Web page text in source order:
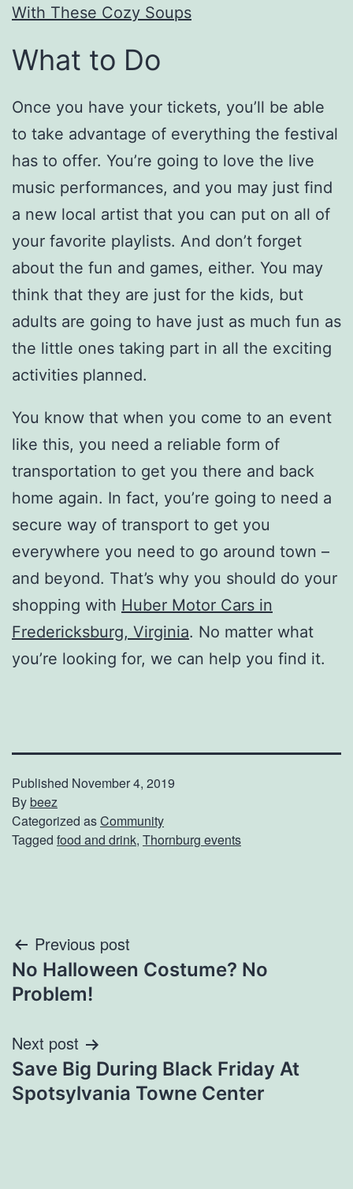
With These Cozy Soups
What to Do
Once you have your tickets, you’ll be able
to take advantage of everything the festival
has to offer. You’re going to love the live
music performances, and you may just find
a new local artist that you can put on all of
your favorite playlists. And don’t forget
about the fun and games, either. You may
think that they are just for the kids, but
adults are going to have just as much fun as
the little ones taking part in all the exciting
activities planned.
You know that when you come to an event
like this, you need a reliable form of
transportation to get you there and back
home again. In fact, you’re going to need a
secure way of transport to get you
everywhere you need to go around town –
and beyond. That’s why you should do your
shopping with Huber Motor Cars in
Fredericksburg, Virginia. No matter what
you’re looking for, we can help you find it.
Published November 4, 2019
Bybeez
Categorized asCommunity
Tagged food and drink, Thornburg events
Post
navigation
Previous post
No Halloween Costume? No
Problem!
Next post
Save Big During Black Friday At
Spotsylvania Towne Center